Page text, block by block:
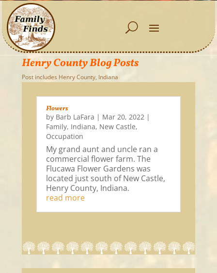
Henry County Blog Posts
Post includes Henry County, Indiana
Flowers
by Barb LaFara | Mar 20, 2022|
Family, Indiana, New Castle,
Occupation
My grand aunt and uncle ran a
commercial flower farm. The
Flucawa Flower Gardens was
located just south of New Castle,
Henry County, Indiana.
read more